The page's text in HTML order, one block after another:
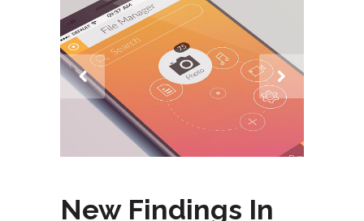
New Findings In